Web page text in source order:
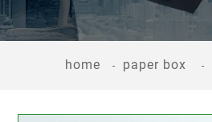
home paper box